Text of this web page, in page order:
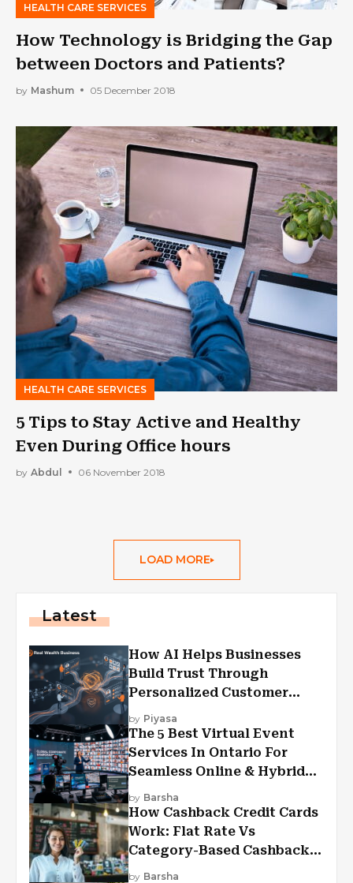
HEALTH CARE SERVICES
How Technology is Bridging the Gap
between Doctors and Patients?
by Mashum 05 December 2018
HEALTH CARE SERVICES
5 Tips to Stay Active and Healthy
Even During Office hours
by Abdul 06 November 2018
LOAD MORE
Latest
How AI Helps Businesses
Build Trust Through
Personalized Customer
Experiences?
by Piyasa
The 5 Best Virtual Event
Services In Ontario For
Seamless Online & Hybrid
Experiences
by Barsha
How Cashback Credit Cards
Work: Flat Rate Vs
Category-Based Cashback
Explained
by Barsha